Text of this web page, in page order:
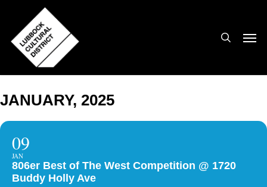
main
content
JANUARY, 2025
09
JAN
806er Best of The West Competition @ 1720
Buddy Holly Ave